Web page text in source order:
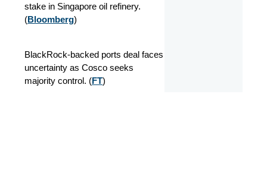
stake in Singapore oil refinery.
(Bloomberg)
BlackRock-backed ports deal faces
uncertainty as Cosco seeks
majority control. (FT)